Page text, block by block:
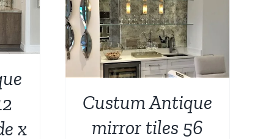
x
DETAILS
Custum Antique
mirror tiles 56